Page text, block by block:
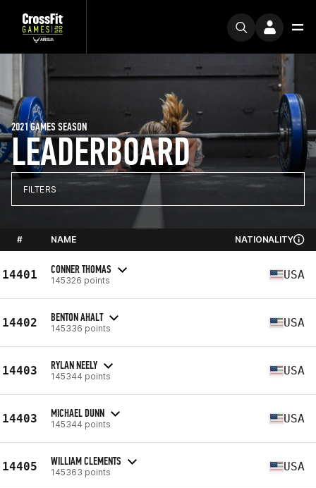
LEADERBOARD
2021 GAMES SEASON
FILTERS
# NAME NATIONALITY
14401 CONNER THOMAS
145326 points USA
14402 BENTON AHALT
145336 points USA
14403 RYLAN NEELY
145344 points USA
14403 MICHAEL DUNN
145344 points USA
14405 WILLIAM CLEMENTS
145363 points USA